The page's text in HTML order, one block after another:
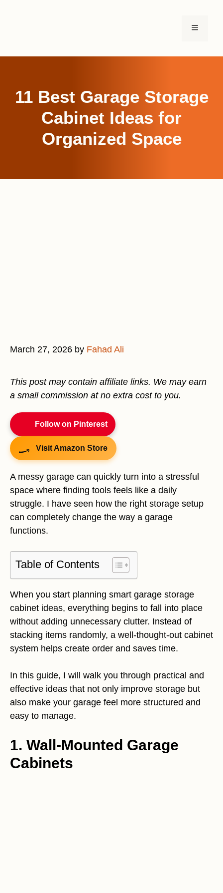
MENU
11 Best Garage Storage
Cabinet Ideas for
Organized Space
March 27, 2026 by Fahad Ali
This post may contain affiliate links. We may earn
a small commission at no extra cost to you.
Follow on Pinterest
Visit Amazon Store
A messy garage can quickly turn into a stressful
space where finding tools feels like a daily
struggle. I have seen how the right storage setup
can completely change the way a garage
functions.
Table of Contents
When you start planning smart garage storage
cabinet ideas, everything begins to fall into place
without adding unnecessary clutter. Instead of
stacking items randomly, a well-thought-out cabinet
system helps create order and saves time.
In this guide, I will walk you through practical and
effective ideas that not only improve storage but
also make your garage feel more structured and
easy to manage.
1. Wall-Mounted Garage
Cabinets